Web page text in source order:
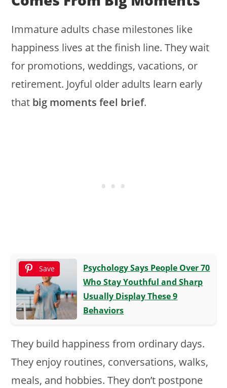
Immature adults chase milestones like
happiness lives at the finish line. They wait
for promotions, weddings, vacations, or
retirement. Joyful older adults learn early
that big moments feel brief.
Save
Psychology Says People Over 70
Who Stay Youthful and Sharp
Usually Display These 9
Behaviors
They build happiness from ordinary days.
They enjoy routines, conversations, walks,
meals, and hobbies. They don’t postpone